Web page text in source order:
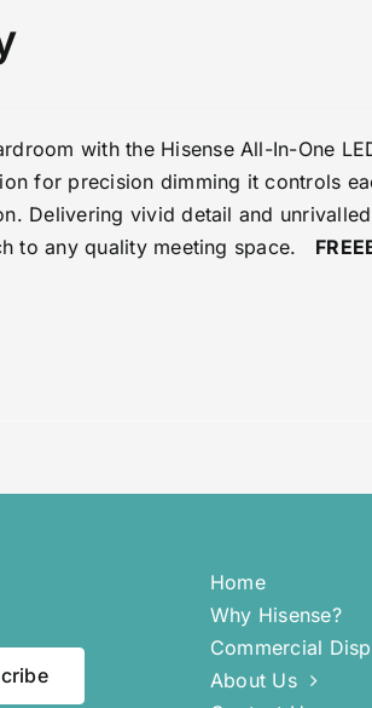
with the Hisense All-In-One
for precision dimming it controls
Delivering vivid detail and
to any quality meeting space.
Home
Why Hisense?
Commercial
About Us